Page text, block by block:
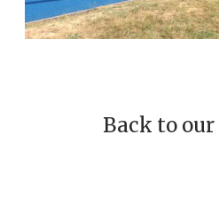
Back to our